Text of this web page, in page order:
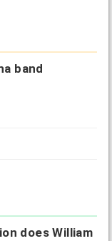
band
does William